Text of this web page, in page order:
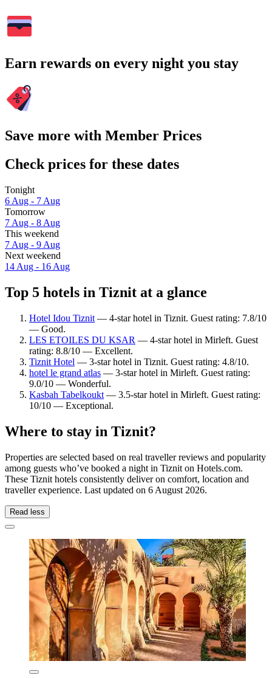
Earn rewards on every night you stay
Save more with Member Prices
Check prices for these dates
Tonight
6 Aug - 7 Aug
Tomorrow
7 Aug - 8 Aug
This weekend
7 Aug - 9 Aug
Next weekend
14 Aug - 16 Aug
Top 5 hotels in Tiznit at a glance
Hotel Idou Tiznit — 4-star hotel in Tiznit. Guest rating: 7.8/10
— Good.
LES ETOILES DU KSAR — 4-star hotel in Mirleft. Guest
rating: 8.8/10 — Excellent.
Tiznit Hotel — 3-star hotel in Tiznit. Guest rating: 4.8/10.
hotel le grand atlas — 3-star hotel in Mirleft. Guest rating:
9.0/10 — Wonderful.
Kasbah Tabelkoukt — 3.5-star hotel in Mirleft. Guest rating:
10/10 — Exceptional.
Where to stay in Tiznit?
Properties are selected based on real traveller reviews and popularity
among guests who’ve booked a night in Tiznit on Hotels.com.
These Tiznit hotels consistently deliver on comfort, location and
traveller experience. Last updated on 6 August 2026.
Read less